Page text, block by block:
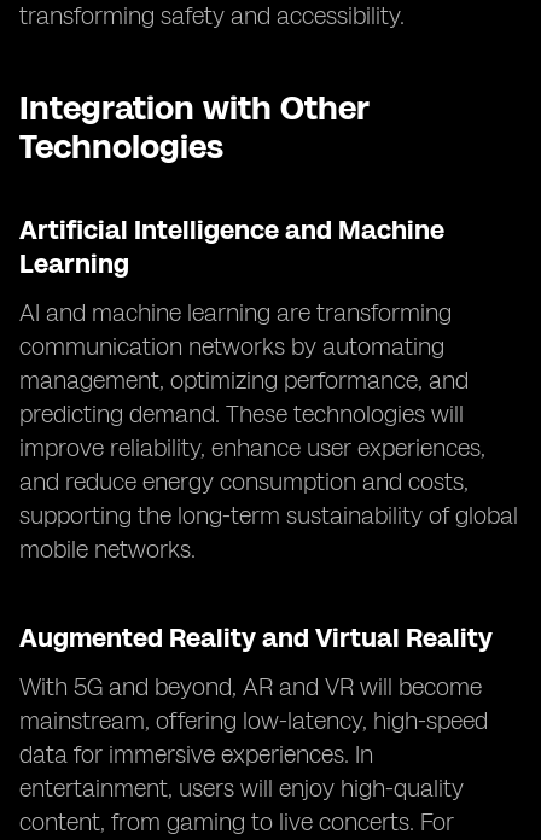
transforming safety and accessibility.
Integration with Other
Technologies
Artificial Intelligence and Machine
Learning
AI and machine learning are transforming
communication networks by automating
management, optimizing performance, and
predicting demand. These technologies will
improve reliability, enhance user experiences,
and reduce energy consumption and costs,
supporting the long-term sustainability of global
mobile networks.
Augmented Reality and Virtual Reality
With 5G and beyond, AR and VR will become
mainstream, offering low-latency, high-speed
data for immersive experiences. In
entertainment, users will enjoy high-quality
content, from gaming to live concerts. For